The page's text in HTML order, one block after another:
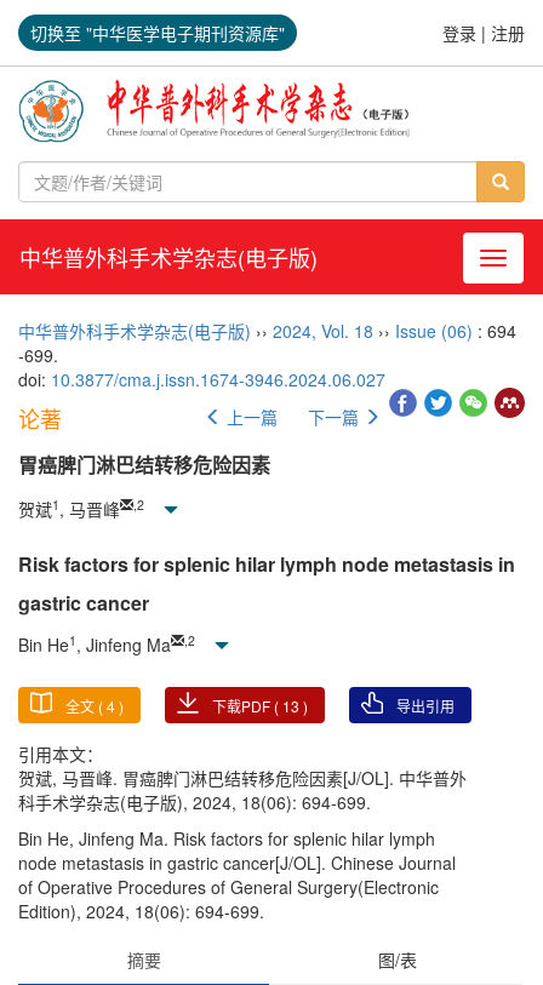
切换至 "中华医学电子期刊资源库" 登录 | 注册
导航
中华普外科手术学杂志(电子版)
中华普外科手术学杂志(电子版) ›› 2024, Vol. 18 ›› Issue (06) : 694
-699.
doi: 10.3877/cma.j.issn.1674-3946.2024.06.027
论著 上一篇 下一篇
胃癌脾门淋巴结转移危险因素
贺斌1 , 马晋峰 2
Risk factors for splenic hilar lymph node metastasis in
gastric cancer
Bin He1 , Jinfeng Ma 2
全文 (4) 下载PDF ( 13 ) 导出引用
引用本文：
贺斌, 马晋峰. 胃癌脾门淋巴结转移危险因素[J/OL]. 中华普外
科手术学杂志(电子版), 2024, 18(06): 694-699.
Bin He, Jinfeng Ma. Risk factors for splenic hilar lymph
node metastasis in gastric cancer[J/OL]. Chinese Journal
of Operative Procedures of General Surgery(Electronic
Edition), 2024, 18(06): 694-699.
摘要
图/表